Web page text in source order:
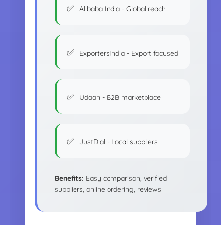
Alibaba India - Global reach
ExportersIndia - Export focused
Udaan - B2B marketplace
JustDial - Local suppliers
Benefits: Easy comparison, verified
suppliers, online ordering, reviews